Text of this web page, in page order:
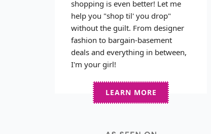
shopping is even better! Let me
help you "shop til' you drop"
without the guilt. From designer
fashion to bargain-basement
deals and everything in between,
I'm your girl!
LEARN MORE